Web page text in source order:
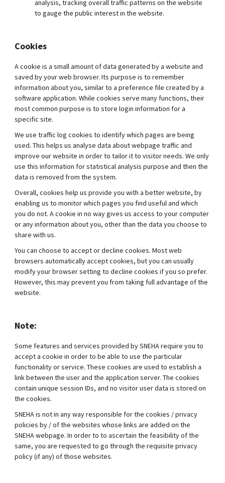
analysis, tracking overall traffic patterns on the website
to gauge the public interest in the website.
Cookies
A cookie is a small amount of data generated by a website and
saved by your web browser. Its purpose is to remember
information about you, similar to a preference file created by a
software application. While cookies serve many functions, their
most common purpose is to store login information for a
specific site.
We use traffic log cookies to identify which pages are being
used. This helps us analyse data about webpage traffic and
improve our website in order to tailor it to visitor needs. We only
use this information for statistical analysis purpose and then the
data is removed from the system.
Overall, cookies help us provide you with a better website, by
enabling us to monitor which pages you find useful and which
you do not. A cookie in no way gives us access to your computer
or any information about you, other than the data you choose to
share with us.
You can choose to accept or decline cookies. Most web
browsers automatically accept cookies, but you can usually
modify your browser setting to decline cookies if you so prefer.
However, this may prevent you from taking full advantage of the
website.
Note:
Some features and services provided by SNEHA require you to
accept a cookie in order to be able to use the particular
functionality or service. These cookies are used to establish a
link between the user and the application server. The cookies
contain unique session IDs, and no visitor user data is stored on
the cookies.
SNEHA is not in any way responsible for the cookies / privacy
policies by / of the websites whose links are added on the
SNEHA webpage. In order to to ascertain the feasibility of the
same, you are requested to go through the requisite privacy
policy (if any) of those websites.